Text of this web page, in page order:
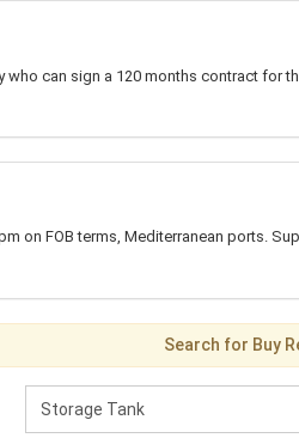
can sign a 120 months contract for
on FOB terms, Mediterranean ports.
Search for Buy